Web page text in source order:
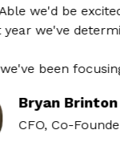
be excited
we've
been focusing
Brinton
Co-Founderof